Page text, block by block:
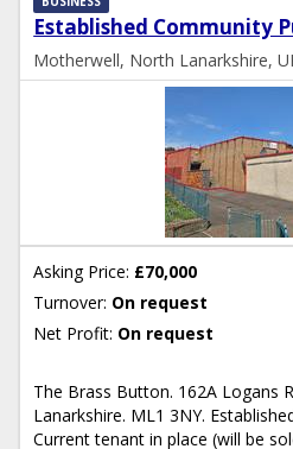
Established Community
Motherwell, North Lanarkshire,
Asking Price: £70,000
Turnover: On request
Net Profit: On request
The Brass Button. 162A Logans
Lanarkshire. ML1 3NY.
Current tenant in place (will be